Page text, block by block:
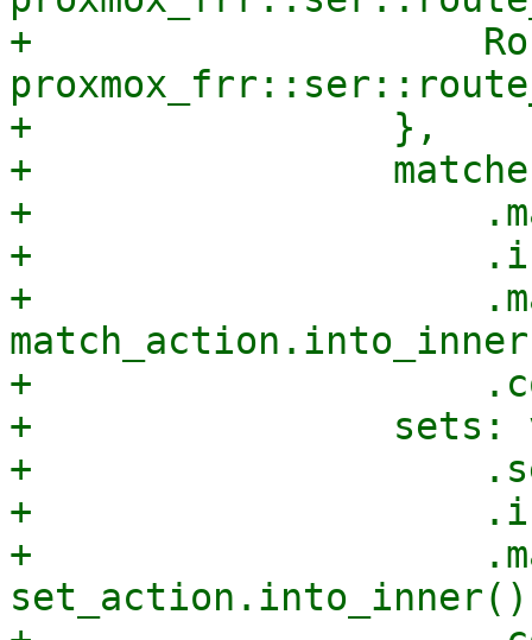
+
+                },
+
+
+
+
+
+                sets:
+
+
+